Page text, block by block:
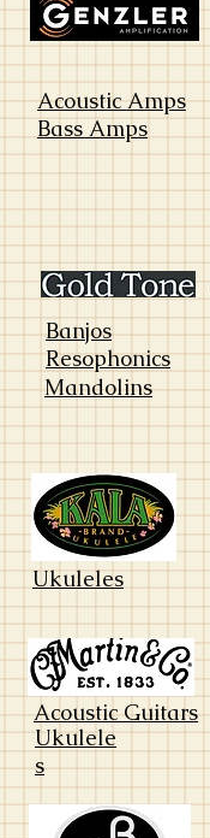
Acoustic Amps
Bass Amps
Banjos
Resophonics
Mandolins
Ukuleles
Acoustic Guitars
Ukulele
s